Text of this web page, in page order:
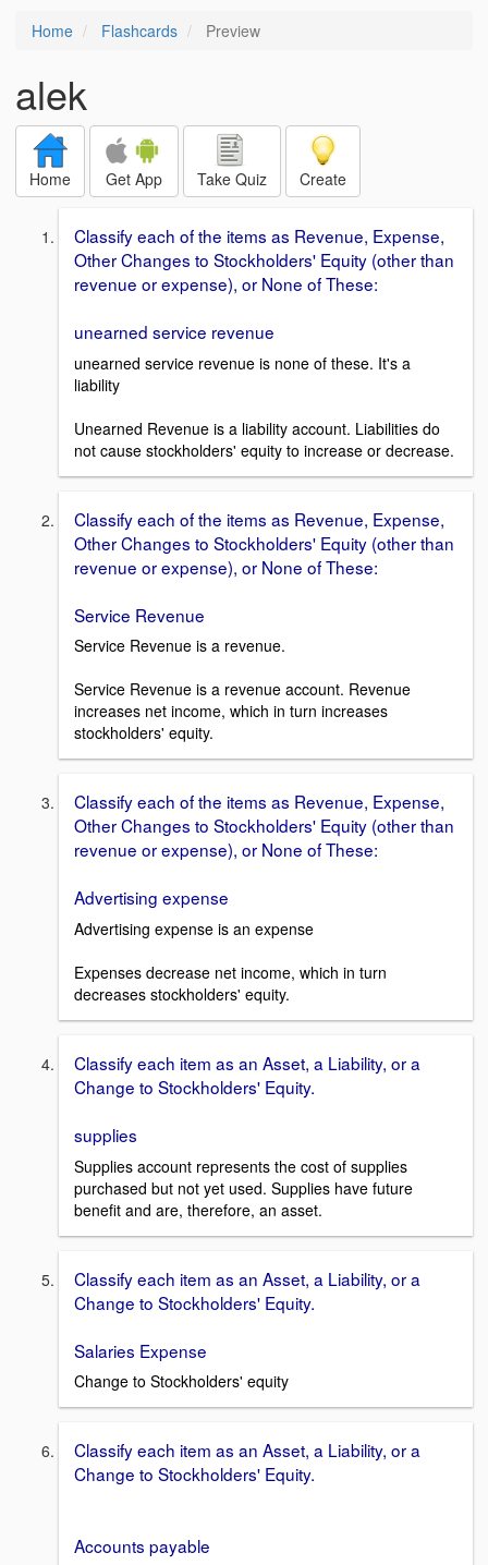
Home Flashcards Preview
alek
Home Get App Take Quiz Create
Classify each of the items as Revenue, Expense,
Other Changes to Stockholders' Equity (other than
revenue or expense), or None of These:
unearned service revenue
unearned service revenue is none of these. It's a
liability
Unearned Revenue is a liability account. Liabilities do
not cause stockholders' equity to increase or decrease.
Classify each of the items as Revenue, Expense,
Other Changes to Stockholders' Equity (other than
revenue or expense), or None of These:
Service Revenue
Service Revenue is a revenue.
Service Revenue is a revenue account. Revenue
increases net income, which in turn increases
stockholders' equity.
Classify each of the items as Revenue, Expense,
Other Changes to Stockholders' Equity (other than
revenue or expense), or None of These:
Advertising expense
Advertising expense is an expense
Expenses decrease net income, which in turn
decreases stockholders' equity.
Classify each item as an Asset, a Liability, or a
Change to Stockholders' Equity.
supplies
Supplies account represents the cost of supplies
purchased but not yet used. Supplies have future
benefit and are, therefore, an asset.
Classify each item as an Asset, a Liability, or a
Change to Stockholders' Equity.
Salaries Expense
Change to Stockholders' equity
Classify each item as an Asset, a Liability, or a
Change to Stockholders' Equity.
Accounts payable